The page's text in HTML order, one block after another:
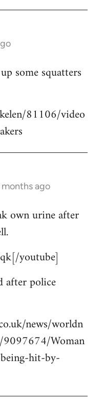
some squatters
81106/video
months ago
own urine after
youtube]
after police
news/worldn
9097674/Woman
hit-by-